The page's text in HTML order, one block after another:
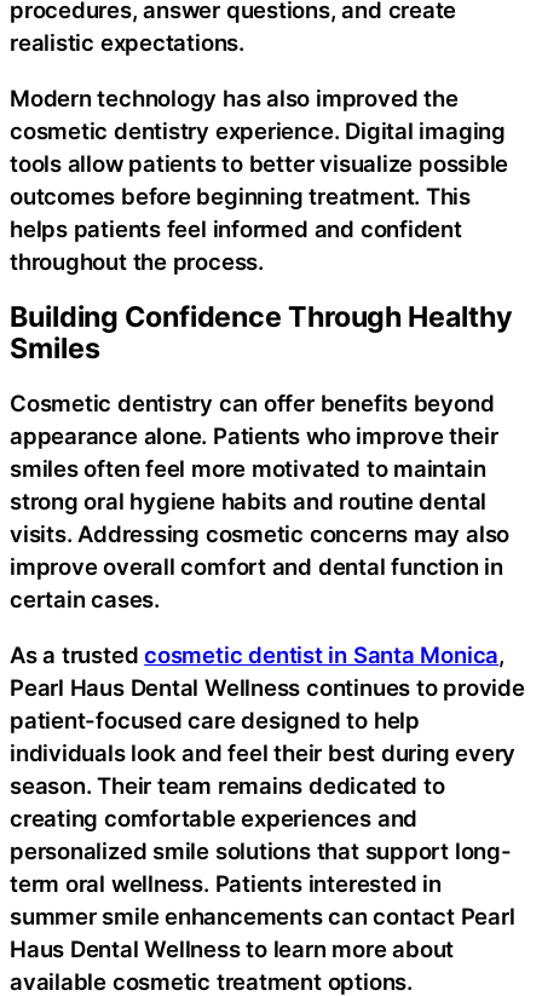
procedures, answer questions, and create
realistic expectations.
Modern technology has also improved the
cosmetic dentistry experience. Digital imaging
tools allow patients to better visualize possible
outcomes before beginning treatment. This
helps patients feel informed and confident
throughout the process.
Building Confidence Through Healthy
Smiles
Cosmetic dentistry can offer benefits beyond
appearance alone. Patients who improve their
smiles often feel more motivated to maintain
strong oral hygiene habits and routine dental
visits. Addressing cosmetic concerns may also
improve overall comfort and dental function in
certain cases.
As a trustedcosmetic dentist in Santa Monica,
Pearl Haus Dental Wellness continues to provide
patient-focused care designed to help
individuals look and feel their best during every
season. Their team remains dedicated to
creating comfortable experiences and
personalized smile solutions that support long-
term oral wellness. Patients interested in
summer smile enhancements can contact Pearl
Haus Dental Wellness to learn more about
available cosmetic treatment options.